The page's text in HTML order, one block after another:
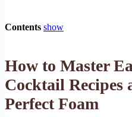
Contents show
How to Master
Cocktail Recipes
Perfect Foam